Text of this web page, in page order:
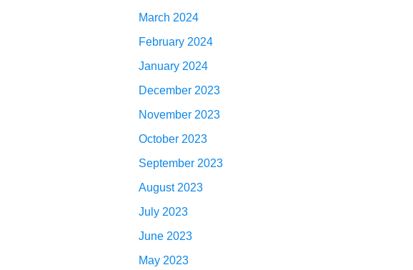
March 2024
February 2024
January 2024
December 2023
November 2023
October 2023
September 2023
August 2023
July 2023
June 2023
May 2023